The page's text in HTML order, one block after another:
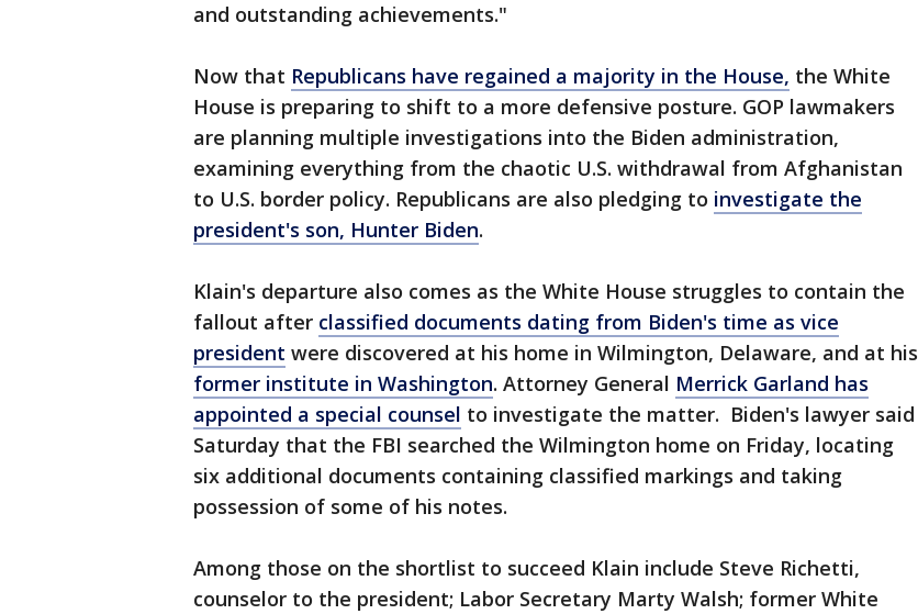
and outstanding achievements."
Now that Republicans have regained a majority in the House, the White
House is preparing to shift to a more defensive posture. GOP lawmakers
are planning multiple investigations into the Biden administration,
examining everything from the chaotic U.S. withdrawal from Afghanistan
to U.S. border policy. Republicans are also pledging to investigate the
president's son, Hunter Biden.
Klain's departure also comes as the White House struggles to contain the
fallout after classified documents dating from Biden's time as vice
president were discovered at his home in Wilmington, Delaware, and at his
former institute in Washington. Attorney General Merrick Garland has
appointed a special counsel to investigate the matter. Biden's lawyer said
Saturday that the FBI searched the Wilmington home on Friday, locating
six additional documents containing classified markings and taking
possession of some of his notes.
Among those on the shortlist to succeed Klain include Steve Richetti,
counselor to the president; Labor Secretary Marty Walsh; former White